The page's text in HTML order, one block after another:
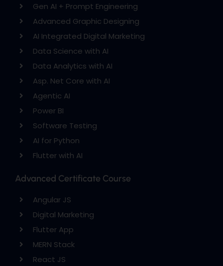
Gen AI + Prompt Engineering
Advanced Graphic Designing
AI Integrated Digital Marketing
Data Science with AI
Data Analytics with AI
Asp. Net Core with AI
Agentic AI
Power BI
Software Testing
AI for Python
Flutter with AI
Advanced Certificate Course
Angular JS
Digital Marketing
Flutter App
MERN Stack
React JS